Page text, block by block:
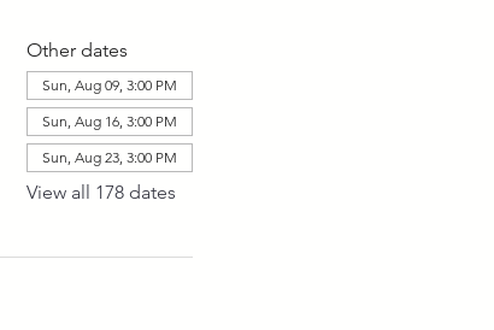
Other dates
Sun, Aug 09, 3:00 PM
Sun, Aug 16, 3:00 PM
Sun, Aug 23, 3:00 PM
View all 178 dates